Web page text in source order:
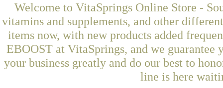
Welcome to VitaSprings Online Store -
vitamins and supplements, and other
items now, with new products added
EBOOST at VitaSprings, and we guarantee
your business greatly and do our best to
line is here